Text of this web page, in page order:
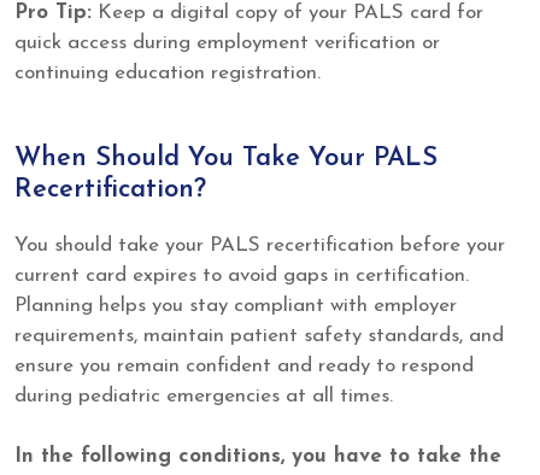
Pro Tip: Keep a digital copy of your PALS card for
quick access during employment verification or
continuing education registration.
When Should You Take Your PALS
Recertification?
You should take your PALS recertification before your
current card expires to avoid gaps in certification.
Planning helps you stay compliant with employer
requirements, maintain patient safety standards, and
ensure you remain confident and ready to respond
during pediatric emergencies at all times.
In the following conditions, you have to take the